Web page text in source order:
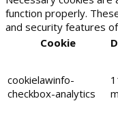
function properly.
and security features
Cookie
cookielawinfo-
checkbox-analytics